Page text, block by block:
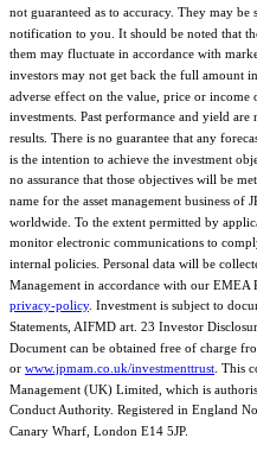
not guaranteed as to accuracy. They may
notification to you. It should be noted that
them may fluctuate in accordance with
investors may not get back the full amount
adverse effect on the value, price or
investments. Past performance and yield
results. There is no guarantee that any
is the intention to achieve the investment
no assurance that those objectives will be
name for the asset management business of
worldwide. To the extent permitted by
monitor electronic communications to
internal policies. Personal data will be
Management in accordance with our EMEA
privacy-policy. Investment is subject to
Statements, AIFMD art. 23 Investor
Document can be obtained free of charge
or www.jpmam.co.uk/investmenttrust . This
Management (UK) Limited, which is
Conduct Authority. Registered in England
Canary Wharf, London E14 5JP.